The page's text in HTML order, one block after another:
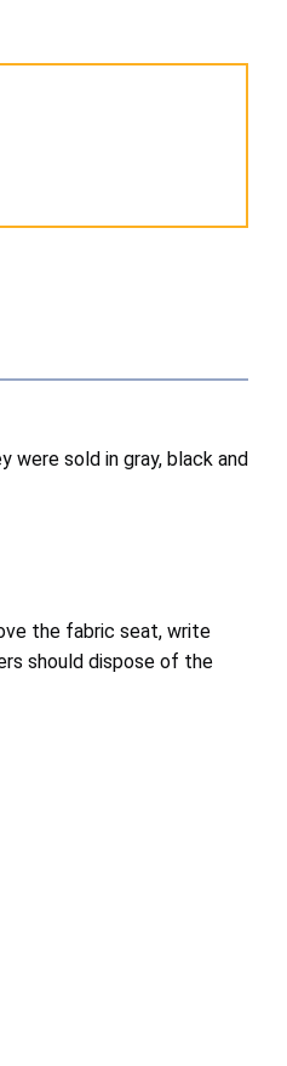
were sold in gray, black and
the fabric seat, write
should dispose of the